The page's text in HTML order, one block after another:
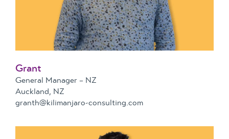
Grant
General Manager – NZ
Auckland, NZ
granth@kilimanjaro-consulting.com